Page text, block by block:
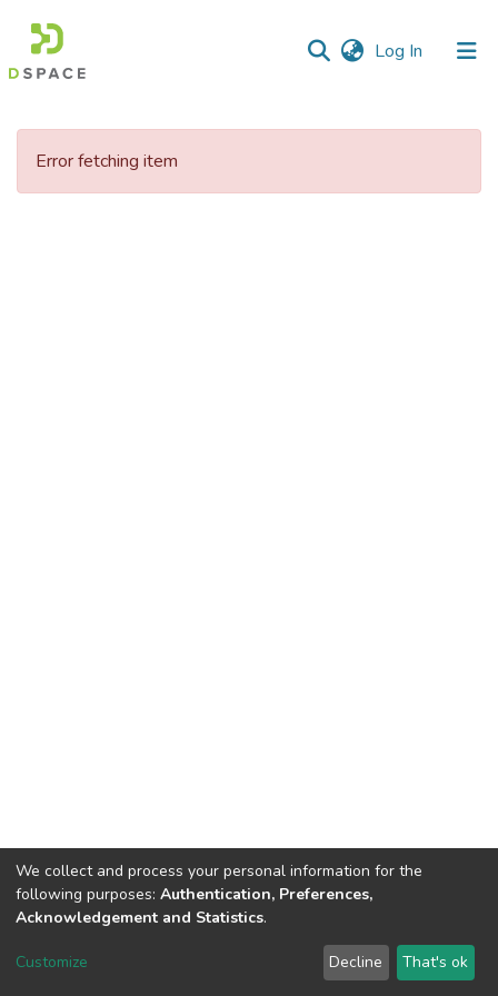
Log In (current)
Communities
Error fetching item
DSpace software copyright © 2002-2026 LYRASIS
We collect and process your personal information for the
following purposes: Authentication, Preferences,
Acknowledgement and Statistics.
Customize Decline That's ok